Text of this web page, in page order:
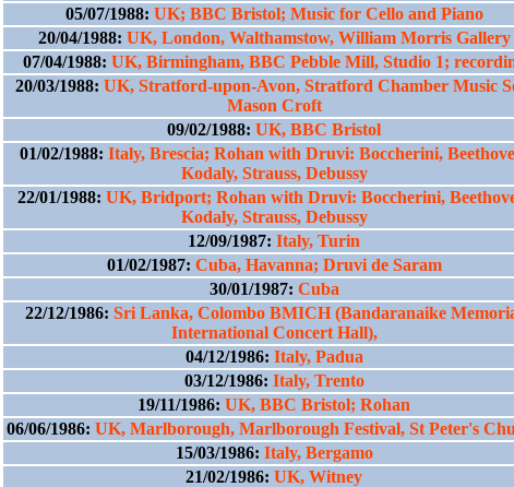
05/07/1988: UK; BBC Bristol; Music for Cello and Piano
20/04/1988: UK, London, Walthamstow, William Morris Gallery
07/04/1988: UK, Birmingham, BBC Pebble Mill, Studio 1;
20/03/1988: UK, Stratford-upon-Avon, Stratford Chamber Music
Mason Croft
09/02/1988: UK, BBC Bristol
01/02/1988: Italy, Brescia; Rohan with Druvi: Boccherini,
Kodaly, Strauss, Debussy
22/01/1988: UK, Bridport; Rohan with Druvi: Boccherini,
Kodaly, Strauss, Debussy
12/09/1987: Italy, Turin
01/02/1987: Cuba, Havanna; Druvi de Saram
30/01/1987: Cuba
22/12/1986: Sri Lanka, Colombo BMICH (Bandaranaike
International Concert Hall),
04/12/1986: Italy, Padua
03/12/1986: Italy, Trento
19/11/1986: UK, BBC Bristol; Rohan
06/06/1986: UK, Marlborough, Marlborough Festival, St Peter's
15/03/1986: Italy, Bergamo
21/02/1986: UK, Witney